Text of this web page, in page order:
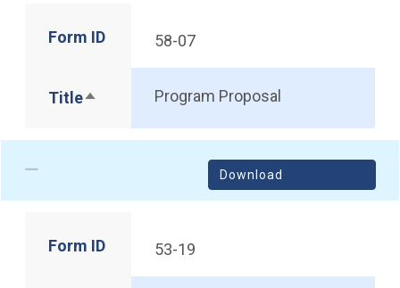
Form ID 58-07
TitleSort descendingProgram Proposal
Download
Form ID 53-19